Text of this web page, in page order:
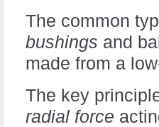
The common
bushings and
made from a
The key
radial force